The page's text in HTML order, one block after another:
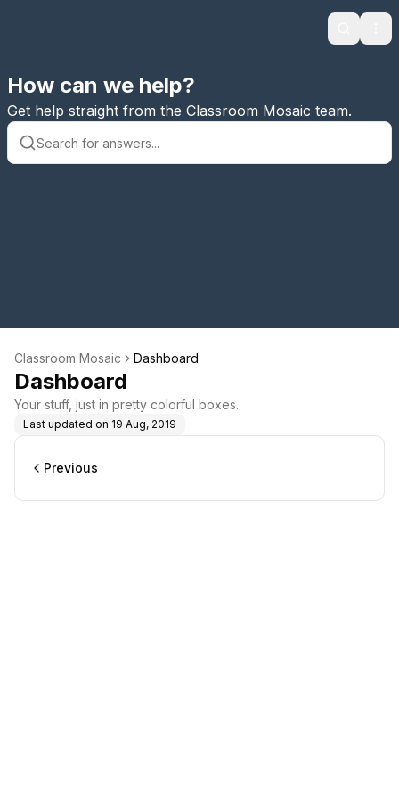
Search
How can we help?
Get help straight from the Classroom Mosaic team.
Classroom Mosaic Dashboard
Dashboard
Your stuff, just in pretty colorful boxes.
Last updated on 19 Aug, 2019
Previous